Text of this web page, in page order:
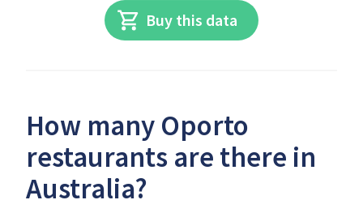
Buy this data
How many Oporto
restaurants are there in
Australia?